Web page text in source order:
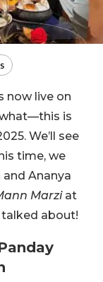
now live on
what—this is
We’ll see
time, we
Ananya
Marziat
talked about!